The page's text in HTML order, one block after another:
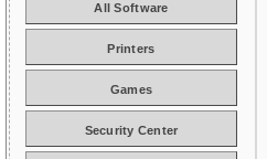
All Software
Printers
Games
Security Center